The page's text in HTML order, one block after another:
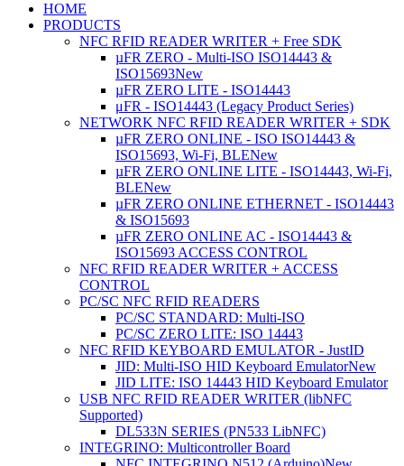
HOME
PRODUCTS
NFC RFID READER WRITER + Free SDK
µFR ZERO - Multi-ISO ISO14443 &
ISO15693New
µFR ZERO LITE - ISO14443
μFR - ISO14443 (Legacy Product Series)
NETWORK NFC RFID READER WRITER + SDK
µFR ZERO ONLINE - ISO ISO14443 &
ISO15693, Wi-Fi, BLENew
µFR ZERO ONLINE LITE - ISO14443, Wi-Fi,
BLENew
µFR ZERO ONLINE ETHERNET - ISO14443
& ISO15693
µFR ZERO ONLINE AC - ISO14443 &
ISO15693 ACCESS CONTROL
NFC RFID READER WRITER + ACCESS
CONTROL
PC/SC NFC RFID READERS
PC/SC STANDARD: Multi-ISO
PC/SC ZERO LITE: ISO 14443
NFC RFID KEYBOARD EMULATOR - JustID
JID: Multi-ISO HID Keyboard EmulatorNew
JID LITE: ISO 14443 HID Keyboard Emulator
USB NFC RFID READER WRITER (libNFC
Supported)
DL533N SERIES (PN533 LibNFC)
INTEGRINO: Multicontroller Board